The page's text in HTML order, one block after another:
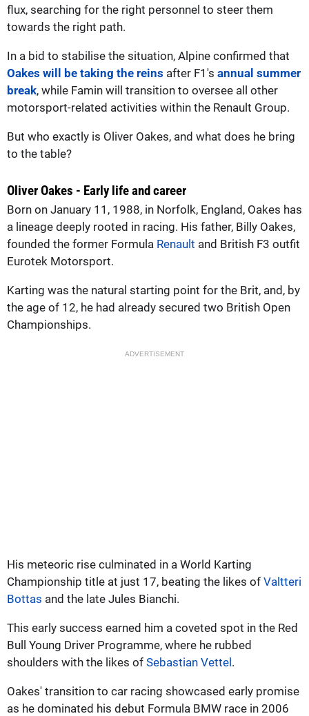
flux, searching for the right personnel to steer them
towards the right path.
In a bid to stabilise the situation, Alpine confirmed that
Oakes will be taking the reins after F1's annual summer
break, while Famin will transition to oversee all other
motorsport-related activities within the Renault Group.
But who exactly is Oliver Oakes, and what does he bring
to the table?
Oliver Oakes - Early life and career
Born on January 11, 1988, in Norfolk, England, Oakes has
a lineage deeply rooted in racing. His father, Billy Oakes,
founded the former Formula Renault and British F3 outfit
Eurotek Motorsport.
Karting was the natural starting point for the Brit, and, by
the age of 12, he had already secured two British Open
Championships.
ADVERTISEMENT
His meteoric rise culminated in a World Karting
Championship title at just 17, beating the likes of Valtteri
Bottas and the late Jules Bianchi.
This early success earned him a coveted spot in the Red
Bull Young Driver Programme, where he rubbed
shoulders with the likes of Sebastian Vettel.
Oakes' transition to car racing showcased early promise
as he dominated his debut Formula BMW race in 2006